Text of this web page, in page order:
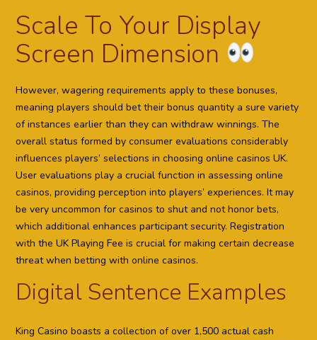
Scale To Your Display
Screen Dimension
However, wagering requirements apply to these bonuses,
meaning players should bet their bonus quantity a sure variety
of instances earlier than they can withdraw winnings. The
overall status formed by consumer evaluations considerably
influences players’ selections in choosing online casinos UK.
User evaluations play a crucial function in assessing online
casinos, providing perception into players’ experiences. It may
be very uncommon for casinos to shut and not honor bets,
which additional enhances participant security. Registration
with the UK Playing Fee is crucial for making certain decrease
threat when betting with online casinos.
Digital Sentence Examples
King Casino boasts a collection of over 1,500 actual cash